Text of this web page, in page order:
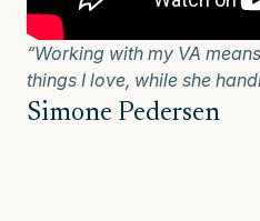
“Working with my VA
things I love, while she
Simone Pedersen